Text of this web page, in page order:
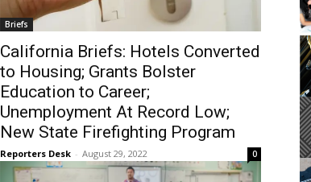
Briefs
California Briefs: Hotels Converted
to Housing; Grants Bolster
Education to Career;
Unemployment At Record Low;
New State Firefighting Program
Reporters Desk - August 29, 2022 0
Harbor Gateway Branch Library
2
of